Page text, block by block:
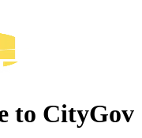
to CityGov